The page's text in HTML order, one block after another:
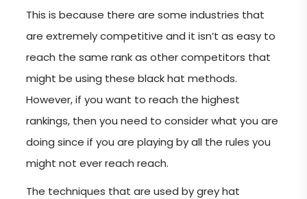
This is because there are some industries that
are extremely competitive and it isn’t as easy to
reach the same rank as other competitors that
might be using these black hat methods.
However, if you want to reach the highest
rankings, then you need to consider what you are
doing since if you are playing by all the rules you
might not ever reach reach.
The techniques that are used by grey hat